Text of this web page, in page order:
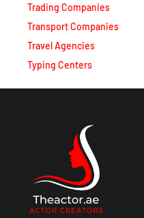
Trading Companies
Transport Companies
Travel Agencies
Typing Centers